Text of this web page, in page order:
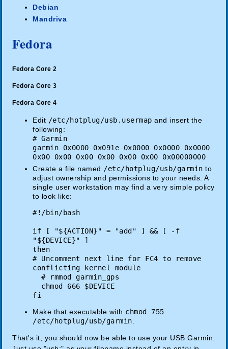
Debian
Mandriva
Fedora
Fedora Core 2
Fedora Core 3
Fedora Core 4
Edit /etc/hotplug/usb.usermap and insert the
following:
# Garmin
garmin 0x0000 0x091e 0x0000 0x0000 0x0000
0x00 0x00 0x00 0x00 0x00 0x00 0x00000000
Create a file named /etc/hotplug/usb/garmin to
adjust ownership and permissions to your needs. A
single user workstation may find a very simple policy
to look like:
#!/bin/bash
if [ "${ACTION}" = "add" ] && [ -f
"${DEVICE}" ]
then
# Uncomment next line for FC4 to remove
conflicting kernel module
# rmmod garmin_gps
chmod 666 $DEVICE
fi
Make that executable with chmod 755
/etc/hotplug/usb/garmin
That's it, you should now be able to use your USB Garmin.